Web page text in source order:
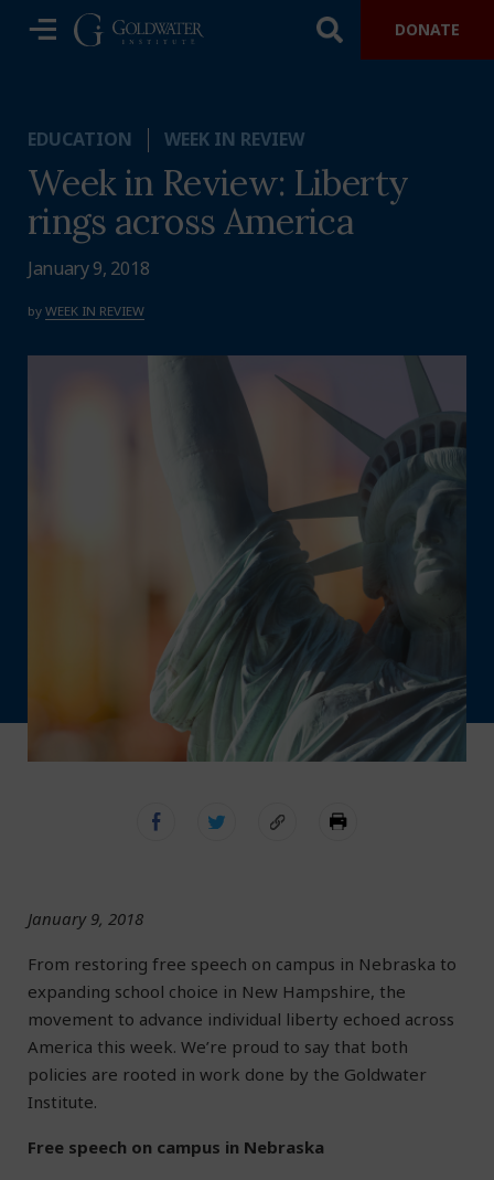
DONATE
EDUCATION WEEK IN REVIEW
Week in Review: Liberty
rings across America
January 9, 2018
by WEEK IN REVIEW
January 9, 2018
From restoring free speech on campus in Nebraska to
expanding school choice in New Hampshire, the
movement to advance individual liberty echoed across
America this week. We’re proud to say that both
policies are rooted in work done by the Goldwater
Institute.
Free speech on campus in Nebraska